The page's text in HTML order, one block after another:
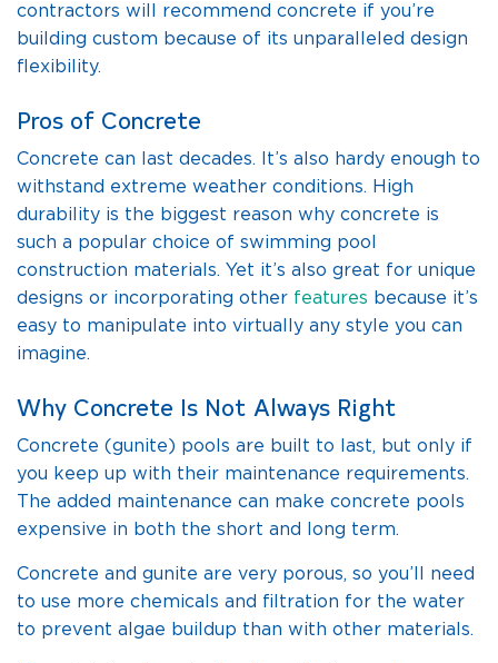
contractors will recommend concrete if you’re
building custom because of its unparalleled design
flexibility.
Pros of Concrete
Concrete can last decades. It’s also hardy enough to
withstand extreme weather conditions. High
durability is the biggest reason why concrete is
such a popular choice of swimming pool
construction materials. Yet it’s also great for unique
designs or incorporating other features because it’s
easy to manipulate into virtually any style you can
imagine.
Why Concrete Is Not Always Right
Concrete (gunite) pools are built to last, but only if
you keep up with their maintenance requirements.
The added maintenance can make concrete pools
expensive in both the short and long term.
Concrete and gunite are very porous, so you’ll need
to use more chemicals and filtration for the water
to prevent algae buildup than with other materials.